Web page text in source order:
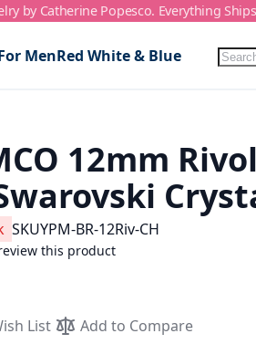
by Catherine Popesco. Everything
MenRed White & Blue
12mm
SKUYPM-BR-12Riv-CH
this product
List
Add to Compare